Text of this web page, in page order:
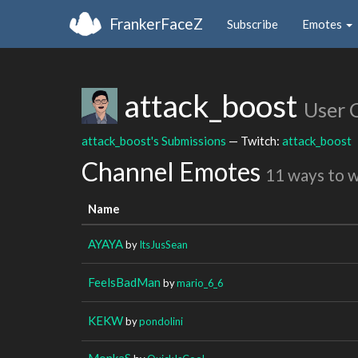
FrankerFaceZ Subscribe Emotes
attack_boost User
attack_boost's Submissions — Twitch: attack_boost
Channel Emotes 11 ways to
Name
AYAYAbyItsJusSean
FeelsBadMan bymario_6_6
KEKWbypondolini